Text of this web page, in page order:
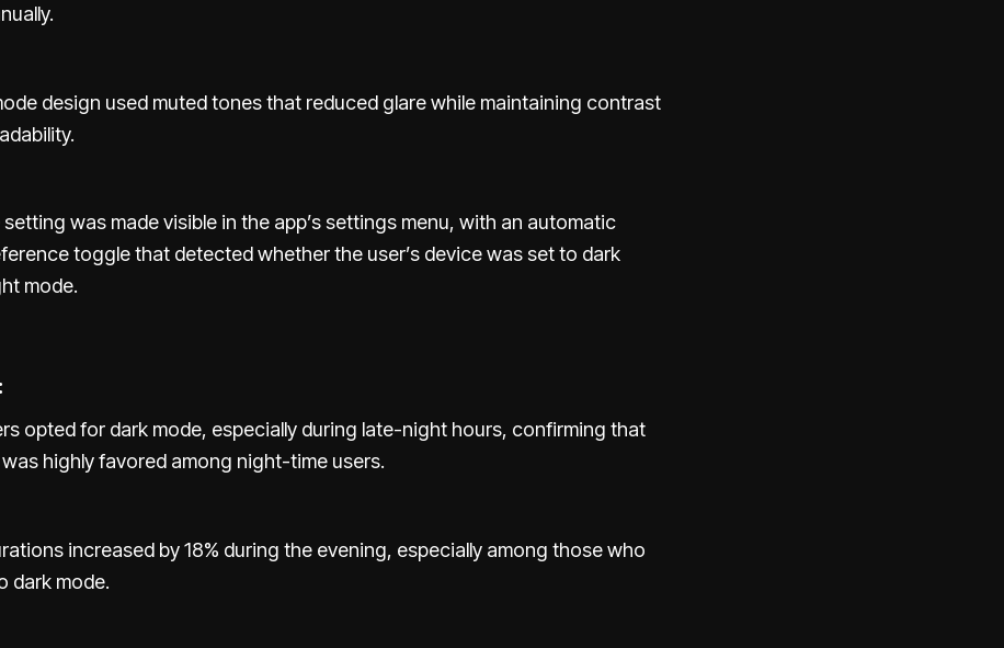
design used muted tones that reduced glare while maintaining contrast
was made visible in the app’s settings menu, with an automatic
toggle that detected whether the user’s device was set to dark
mode.
opted for dark mode, especially during late-night hours, confirming that
highly favored among night-time users.
increased by 18% during the evening, especially among those who
dark mode.